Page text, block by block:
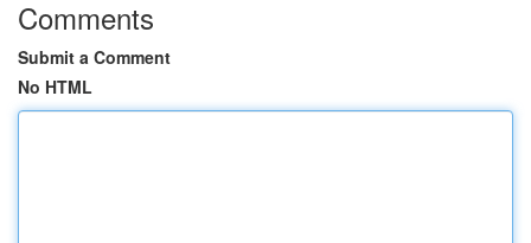
Comments
Submit a Comment
No HTML